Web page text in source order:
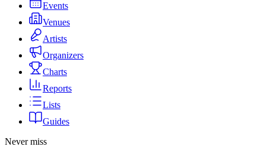
Events
Venues
Artists
Organizers
Charts
Reports
Lists
Guides
Never miss